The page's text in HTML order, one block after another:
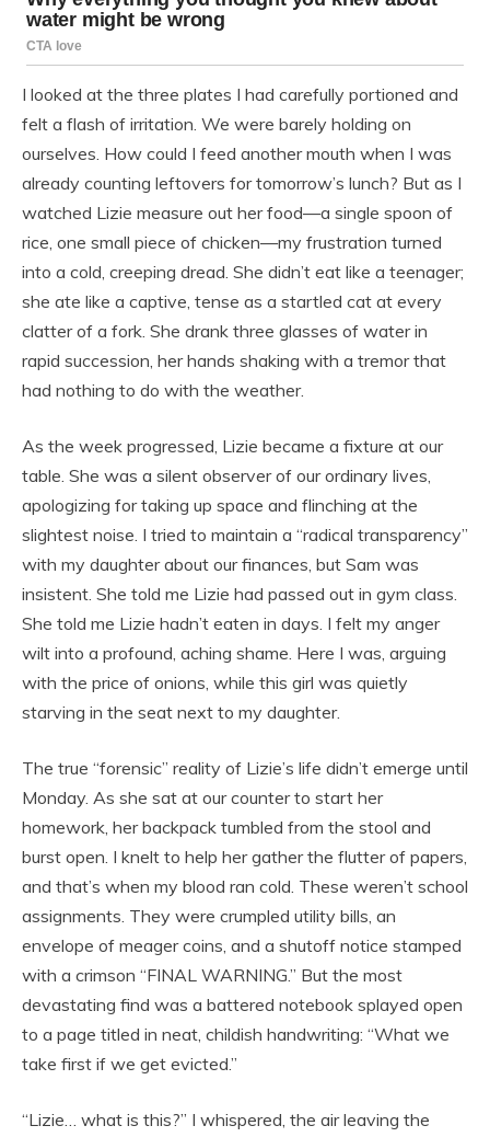
I looked at the three plates I had carefully portioned and
felt a flash of irritation. We were barely holding on
ourselves. How could I feed another mouth when I was
already counting leftovers for tomorrow’s lunch? But as I
watched Lizie measure out her food—a single spoon of
rice, one small piece of chicken—my frustration turned
into a cold, creeping dread. She didn’t eat like a teenager;
she ate like a captive, tense as a startled cat at every
clatter of a fork. She drank three glasses of water in
rapid succession, her hands shaking with a tremor that
had nothing to do with the weather.
As the week progressed, Lizie became a fixture at our
table. She was a silent observer of our ordinary lives,
apologizing for taking up space and flinching at the
slightest noise. I tried to maintain a “radical transparency”
with my daughter about our finances, but Sam was
insistent. She told me Lizie had passed out in gym class.
She told me Lizie hadn’t eaten in days. I felt my anger
wilt into a profound, aching shame. Here I was, arguing
with the price of onions, while this girl was quietly
starving in the seat next to my daughter.
The true “forensic” reality of Lizie’s life didn’t emerge until
Monday. As she sat at our counter to start her
homework, her backpack tumbled from the stool and
burst open. I knelt to help her gather the flutter of papers,
and that’s when my blood ran cold. These weren’t school
assignments. They were crumpled utility bills, an
envelope of meager coins, and a shutoff notice stamped
with a crimson “FINAL WARNING.” But the most
devastating find was a battered notebook splayed open
to a page titled in neat, childish handwriting: “What we
take first if we get evicted.”
“Lizie… what is this?” I whispered, the air leaving the